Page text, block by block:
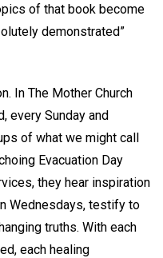
of that book become
demonstrated”
In The Mother Church
every Sunday and
of what we might call
Evacuation Day
they hear inspiration
Wednesdays, testify to
truths. With each
each healing